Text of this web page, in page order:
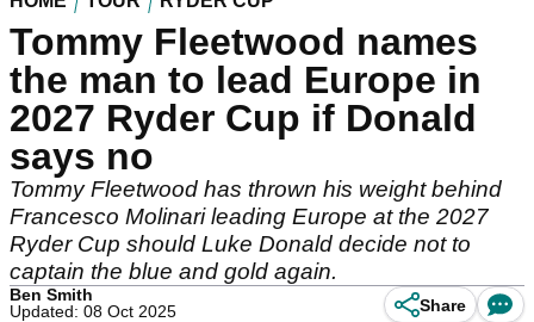
Tommy Fleetwood names
the man to lead Europe in
2027 Ryder Cup if Donald
says no
Tommy Fleetwood has thrown his weight behind
Francesco Molinari leading Europe at the 2027
Ryder Cup should Luke Donald decide not to
captain the blue and gold again.
Ben Smith
Updated: 08 Oct 2025
Share